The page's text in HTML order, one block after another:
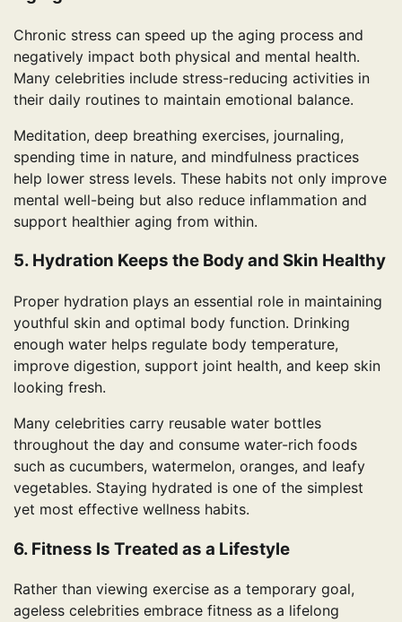
Chronic stress can speed up the aging process and
negatively impact both physical and mental health.
Many celebrities include stress-reducing activities in
their daily routines to maintain emotional balance.
Meditation, deep breathing exercises, journaling,
spending time in nature, and mindfulness practices
help lower stress levels. These habits not only improve
mental well-being but also reduce inflammation and
support healthier aging from within.
5. Hydration Keeps the Body and Skin Healthy
Proper hydration plays an essential role in maintaining
youthful skin and optimal body function. Drinking
enough water helps regulate body temperature,
improve digestion, support joint health, and keep skin
looking fresh.
Many celebrities carry reusable water bottles
throughout the day and consume water-rich foods
such as cucumbers, watermelon, oranges, and leafy
vegetables. Staying hydrated is one of the simplest
yet most effective wellness habits.
6. Fitness Is Treated as a Lifestyle
Rather than viewing exercise as a temporary goal,
ageless celebrities embrace fitness as a lifelong